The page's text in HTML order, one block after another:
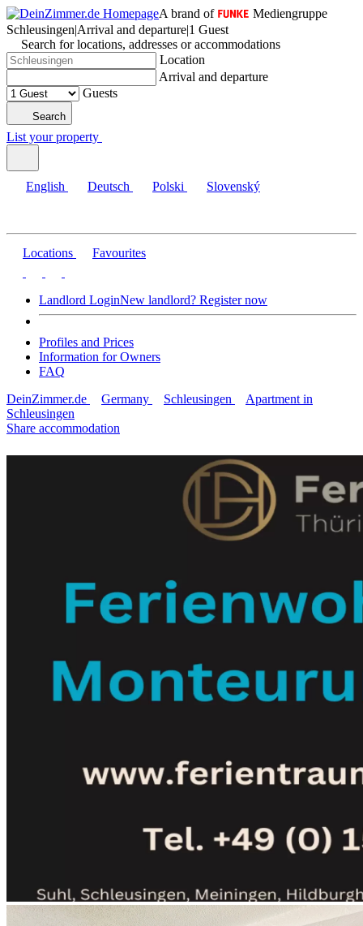
A brand of
Mediengruppe
Schleusingen|Arrival and departure|1 Guest
Search for locations, addresses or accommodations
Location
Arrival and departure
Guests
Search
List your property
English Deutsch Polski Slovenský
Locations Favourites
Landlord LoginNew landlord? Register now
Profiles and Prices
Information for Owners
FAQ
DeinZimmer.de
Germany Schleusingen
Apartment in
Schleusingen
Share accommodation